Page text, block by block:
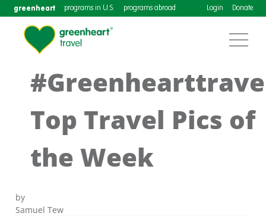
greenheart programs in U.S. programs abroad Login Donate
Top Travel Pics of
the Week
by
Samuel Tew